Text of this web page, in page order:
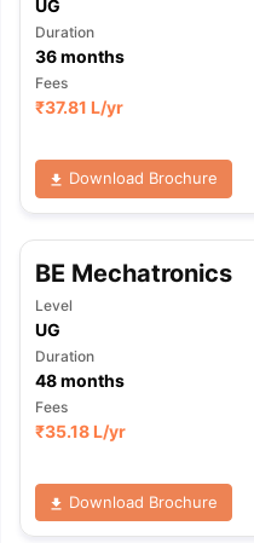
UG
Duration
36months
Fees
₹37.81 L/yr
Download Brochure
BE Mechatronics
Level
UG
Duration
48months
Fees
₹35.18 L/yr
Download Brochure